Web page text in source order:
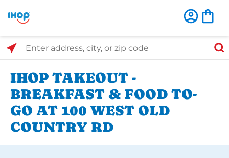
Select Search Type
Enter address, city, or zip code
IHOP TAKEOUT -
BREAKFAST & FOOD TO-
GO AT 100 WEST OLD
COUNTRY RD